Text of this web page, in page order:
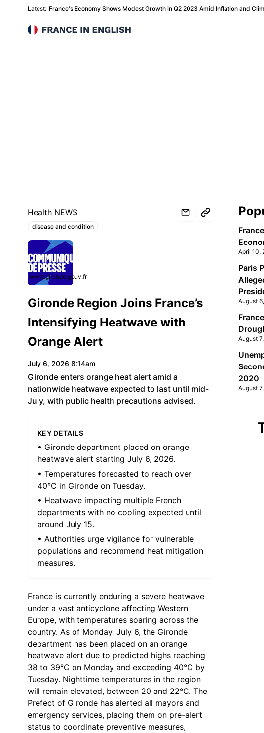
Latest: France's Economy Shows Modest Growth in Q2 2023 Amid Inflation and
France in English
Health NEWS
Topics:
disease and condition
www.gironde.gouv.fr
Gironde Region Joins France’s
Intensifying Heatwave with
Orange Alert
July 6, 2026 8:14am
Gironde enters orange heat alert amid a
nationwide heatwave expected to last until mid-
July, with public health precautions advised.
KEY DETAILS
• Gironde department placed on orange
heatwave alert starting July 6, 2026.
• Temperatures forecasted to reach over
40°C in Gironde on Tuesday.
• Heatwave impacting multiple French
departments with no cooling expected until
around July 15.
• Authorities urge vigilance for vulnerable
populations and recommend heat mitigation
measures.
France is currently enduring a severe heatwave
under a vast anticyclone affecting Western
Europe, with temperatures soaring across the
country. As of Monday, July 6, the Gironde
department has been placed on an orange
heatwave alert due to predicted highs reaching
38 to 39°C on Monday and exceeding 40°C by
Tuesday. Nighttime temperatures in the region
will remain elevated, between 20 and 22°C. The
Prefect of Gironde has alerted all mayors and
emergency services, placing them on pre-alert
status to coordinate preventive measures,
April 10,
Paris
August
August
2020
August